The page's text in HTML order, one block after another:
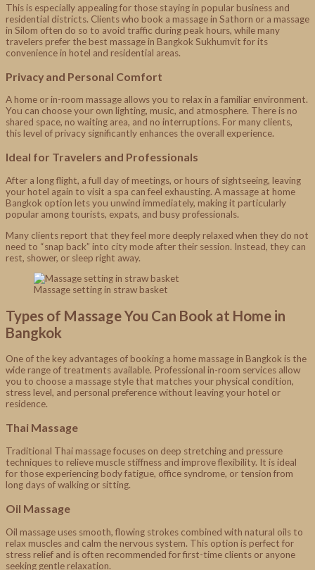
This is especially appealing for those staying in popular business and
residential districts. Clients who book a massage in Sathorn or a massage
in Silom often do so to avoid traffic during peak hours, while many
travelers prefer the best massage in Bangkok Sukhumvit for its
convenience in hotel and residential areas.
Privacy and Personal Comfort
A home or in-room massage allows you to relax in a familiar environment.
You can choose your own lighting, music, and atmosphere. There is no
shared space, no waiting area, and no interruptions. For many clients,
this level of privacy significantly enhances the overall experience.
Ideal for Travelers and Professionals
After a long flight, a full day of meetings, or hours of sightseeing, leaving
your hotel again to visit a spa can feel exhausting. A massage at home
Bangkok option lets you unwind immediately, making it particularly
popular among tourists, expats, and busy professionals.
Many clients report that they feel more deeply relaxed when they do not
need to “snap back” into city mode after their session. Instead, they can
rest, shower, or sleep right away.
Massage setting in straw basket
Types of Massage You Can Book at Home in
Bangkok
One of the key advantages of booking a home massage in Bangkok is the
wide range of treatments available. Professional in-room services allow
you to choose a massage style that matches your physical condition,
stress level, and personal preference without leaving your hotel or
residence.
Thai Massage
Traditional Thai massage focuses on deep stretching and pressure
techniques to relieve muscle stiffness and improve flexibility. It is ideal
for those experiencing body fatigue, office syndrome, or tension from
long days of walking or sitting.
Oil Massage
Oil massage uses smooth, flowing strokes combined with natural oils to
relax muscles and calm the nervous system. This option is perfect for
stress relief and is often recommended for first-time clients or anyone
seeking gentle relaxation.